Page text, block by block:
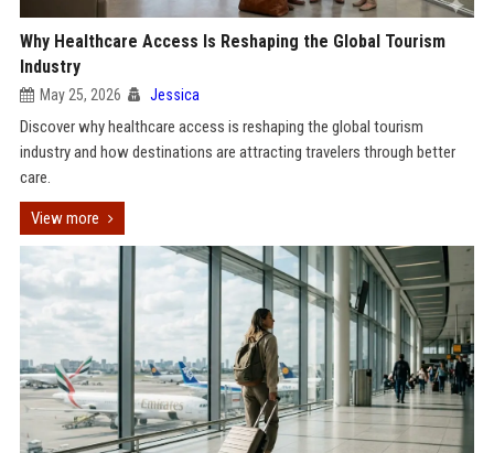
Why Healthcare Access Is Reshaping the Global Tourism
Industry
May 25, 2026 Jessica
Discover why healthcare access is reshaping the global tourism
industry and how destinations are attracting travelers through better
care.
View more